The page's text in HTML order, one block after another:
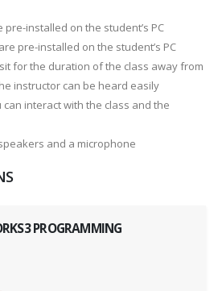
pre-installed on the student’s PC
pre-installed on the student’s PC
for the duration of the class away from
instructor can be heard easily
interact with the class and the
and a microphone
PROGRAMMING